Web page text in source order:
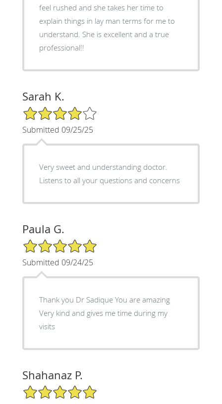
feel rushed and she takes her time to
explain things in lay man terms for me to
understand. She is excellent and a true
professional!!
Sarah K.
4/5 Star Rating
Submitted 09/25/25
Very sweet and understanding doctor.
Listens to all your questions and concerns
Paula G.
5/5 Star Rating
Submitted 09/24/25
Thank you Dr Sadique You are amazing
Very kind and gives me time during my
visits
Shahanaz P.
5/5 Star Rating